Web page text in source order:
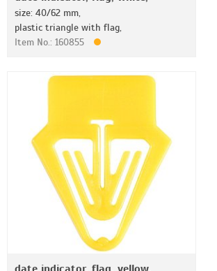
size: 40/62 mm,
plastic triangle with flag,
Item No.: 160855